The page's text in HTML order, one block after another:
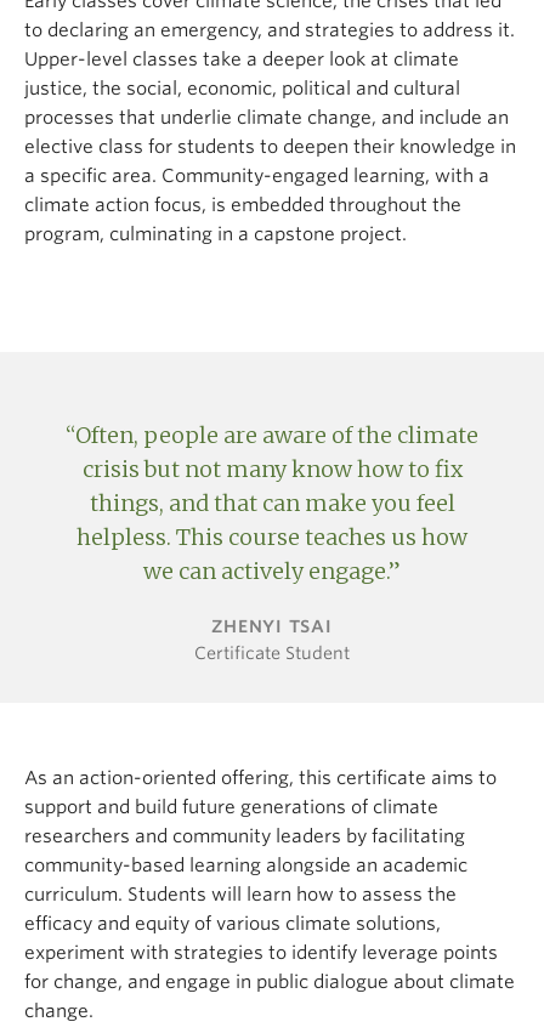
programs, similar to a minor. A KEY DIFFERENCE is
that all of a student's credits in the Certificate in
Climate Studies and Action can also be applied to
their primary degree program, if they are eligible in
both places.*
*Credits [...] applicable towards an Academic-Credit
Certificate Program may only be applied towards another
Course of Study with the approval of Senate, the faculty or
to declaring an emergency, and strategies to address it.
Upper-level classes take a deeper look at climate
justice, the social, economic, political and cultural
processes that underlie climate change, and include an
elective class for students to deepen their knowledge in
a specific area. Community-engaged learning, with a
climate action focus, is embedded throughout the
program, culminating in a capstone project.
Often, people are aware of the climate
crisis but not many know how to fix
things, and that can make you feel
helpless. This course teaches us how
we can actively engage.
ZHENYI TSAI
Certificate Student
As an action-oriented offering, this certificate aims to
support and build future generations of climate
researchers and community leaders by facilitating
community-based learning alongside an academic
curriculum. Students will learn how to assess the
efficacy and equity of various climate solutions,
experiment with strategies to identify leverage points
for change, and engage in public dialogue about climate
change.